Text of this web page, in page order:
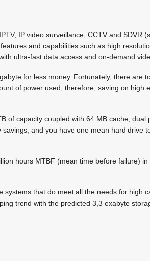
IP video surveillance, CCTV and SDVR
and capabilities such as high
ultra-fast data access and on-demand
for less money. Fortunately, there are
of power used, therefore, saving on high
of capacity coupled with 64 MB cache, dual
and you have one mean hard drive
hours MTBF (mean time before failure)
that do meet all the needs for high
trend with the predicted 3,3 exabyte